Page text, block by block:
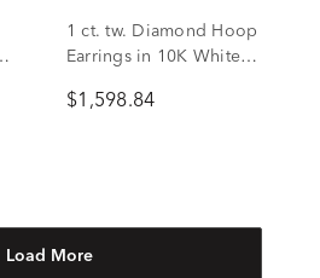
1 ct. tw. Diamond Hoop
Earrings in 10K White
$1,598.84
Load More